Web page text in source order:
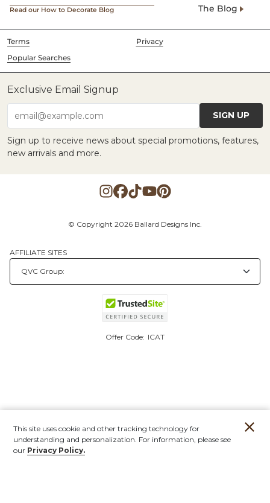
Read our How to Decorate Blog The Blog
Terms
Privacy
Popular Searches
Exclusive Email Signup
email@example.com SIGN UP
Sign up to receive news about special promotions, features,
new arrivals and more.
© Copyright 2026 Ballard Designs Inc.
AFFILIATE SITES
Offer Code: ICAT
This site uses cookie and other tracking technology for
understanding and personalization. For information, please see
our Privacy Policy.